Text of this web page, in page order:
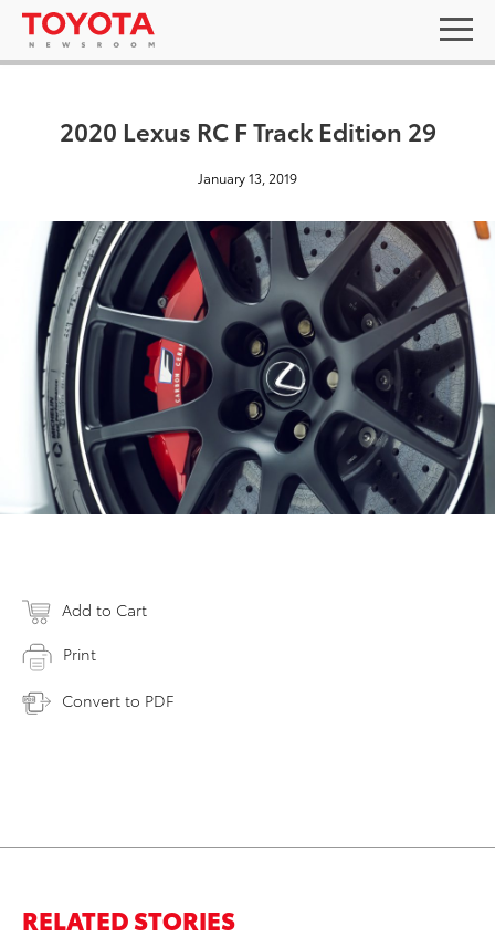
2020 Lexus RC F Track Edition 29
January 13, 2019
Add to Cart
Print
Convert to PDF
RELATED STORIES